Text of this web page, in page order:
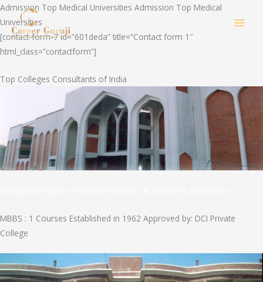
Skip
to
content
Admission Top Medical Universities Admission Top Medical
Universities
[contact-form-7 id=”601deda” title=”Contact form 1″
html_class=”contactform”]
Top Colleges Consultants of India
MBBS : 1 Courses Established in 1962 Approved by: DCI Private
College